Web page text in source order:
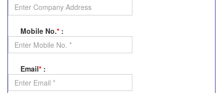
Mobile No.* :
Email* :